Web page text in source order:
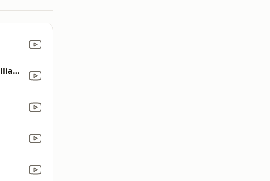
Too Much, Too Little, Too Late (In the Style of Johnny Mathis and Deniece Williams) [Karaoke Version]